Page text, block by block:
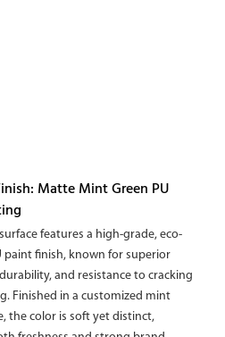
Matte Mint Green PU
features a high-grade, eco-
paint finish, known for superior
and resistance to cracking
Finished in a customized mint
the color is soft yet distinct,